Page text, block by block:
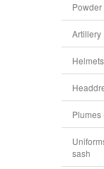
Artillery
Plumes
sash